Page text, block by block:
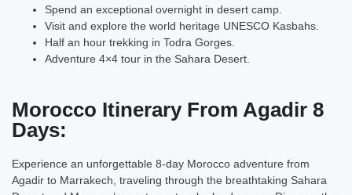
Spend an exceptional overnight in desert camp.
Visit and explore the world heritage UNESCO Kasbahs.
Half an hour trekking in Todra Gorges.
Adventure 4×4 tour in the Sahara Desert.
Morocco Itinerary From Agadir 8
Days:
Experience an unforgettable 8-day Morocco adventure from
Agadir to Marrakech, traveling through the breathtaking Sahara